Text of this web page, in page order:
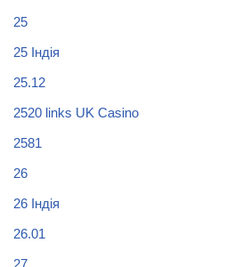
25
25 Індія
25.12
2520 links UK Casino
2581
26
26 Індія
26.01
27